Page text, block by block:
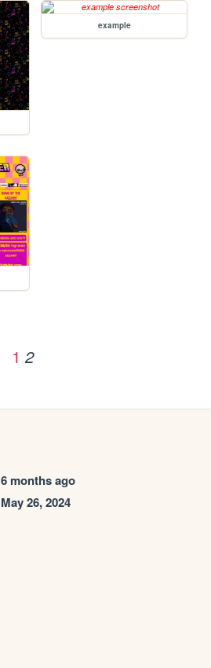
example
1 2
6 months ago
May 26, 2024